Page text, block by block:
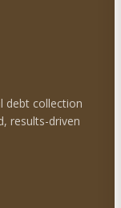
debt collection
results-driven